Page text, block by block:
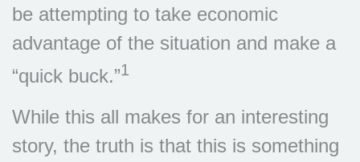
be attempting to take economic
advantage of the situation and make a
“quick buck.”1
While this all makes for an interesting
story, the truth is that this is something